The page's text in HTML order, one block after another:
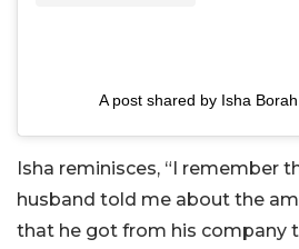
A post shared by Isha
Isha reminisces, “I remember
husband told me about the
that he got from his company